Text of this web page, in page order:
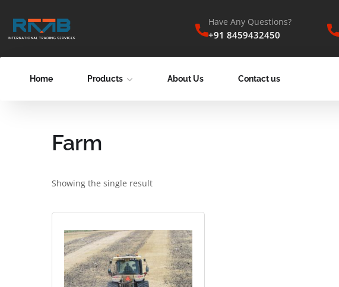
Have Any Questions?
+91 8459432450
Home Products About Us Contact us
Farm
Showing the single result